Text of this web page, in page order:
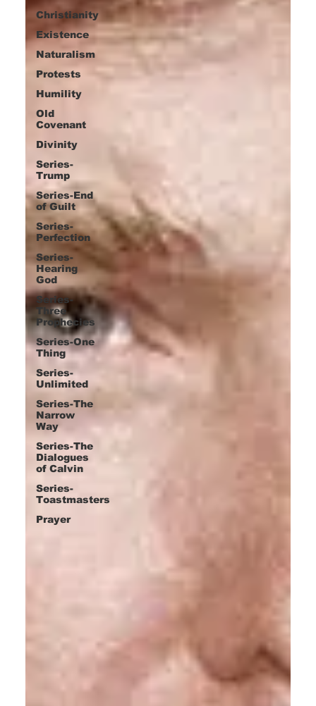
Christianity
Existence
Naturalism
Protests
Humility
Old
Covenant
Divinity
Series-
Trump
Series-End
of Guilt
Series-
Perfection
Series-
Hearing
God
Series-
Three
Prophecies
Series-One
Thing
Series-
Unlimited
Series-The
Narrow
Way
Series-The
Dialogues
of Calvin
Series-
Toastmasters
Prayer